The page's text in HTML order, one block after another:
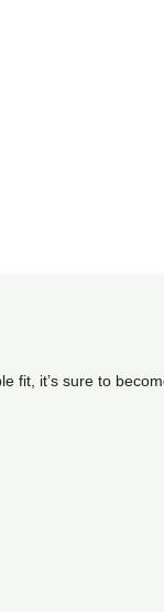
fit, it’s sure to